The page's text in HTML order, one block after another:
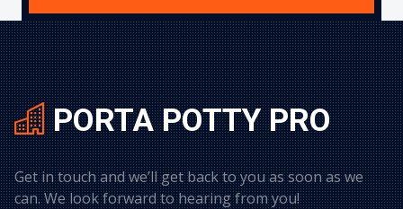
PORTA POTTY PRO
Get in touch and we’ll get back to you as soon as we
can. We look forward to hearing from you!